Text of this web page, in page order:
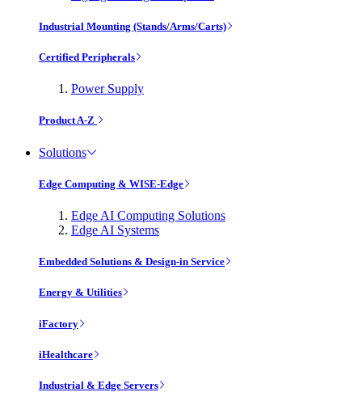
Industrial Mounting (Stands/Arms/Carts)
Certified Peripherals
Power Supply
Product A-Z
Solutions
Edge Computing & WISE-Edge
Edge AI Computing Solutions
Edge AI Systems
Embedded Solutions & Design-in Service
Energy & Utilities
iFactory
iHealthcare
Industrial & Edge Servers